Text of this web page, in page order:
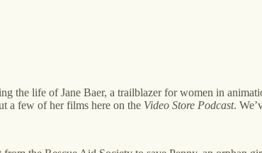
the life of Jane Baer, a trailblazer for women in
a few of her films here on the Video Store Podcast.